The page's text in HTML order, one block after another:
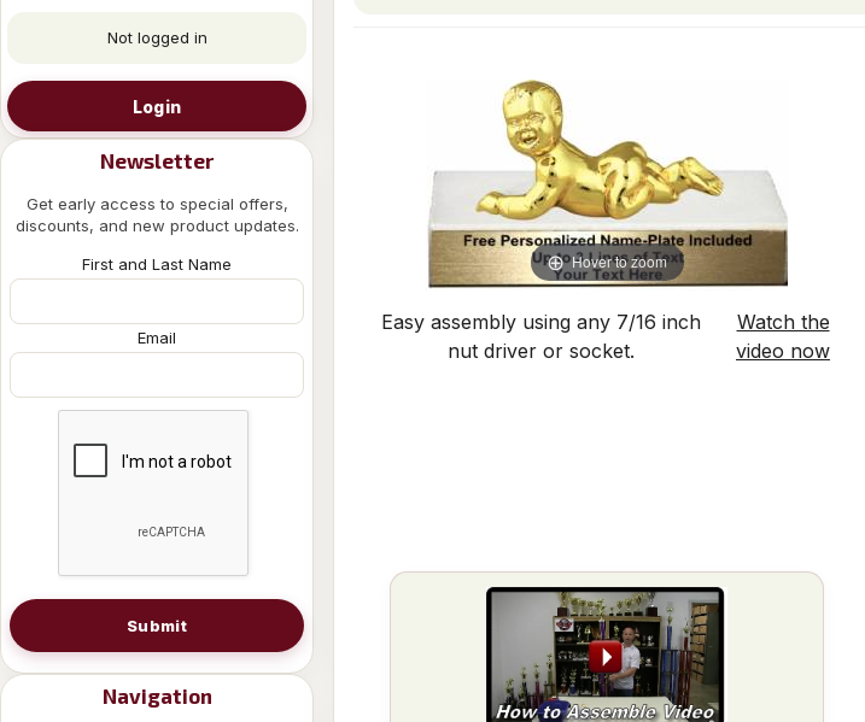
Not logged in
Login
Newsletter
Get early access to special offers,
discounts, and new product updates.
First and Last Name
Email
Submit
Navigation
Hover to zoom
Easy assembly using any 7/16 inch
nut driver or socket.
Watch the
video now